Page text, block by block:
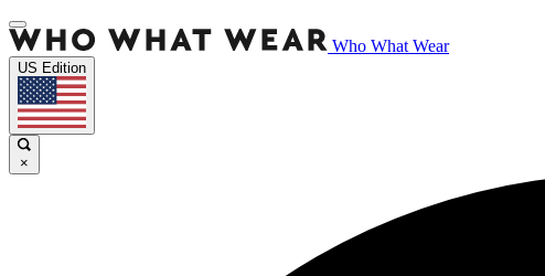
Who What Wear
US Edition
×